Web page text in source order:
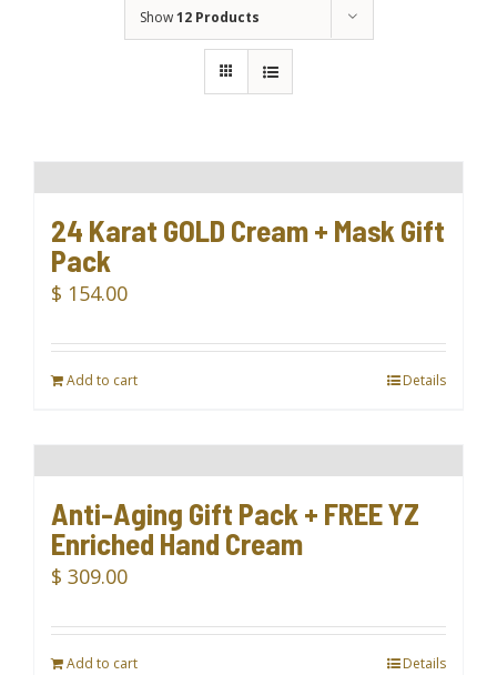
Show12 Products
24 Karat GOLD Cream + Mask Gift
Pack
$ 154.00
Add to cart Details
Anti-Aging Gift Pack + FREE YZ
Enriched Hand Cream
$ 309.00
Add to cart Details